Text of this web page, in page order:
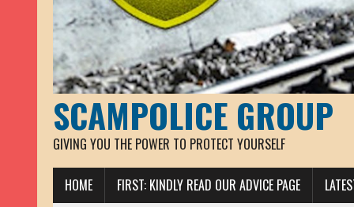
SCAMPOLICE GROUP
GIVING YOU THE POWER TO PROTECT YOURSELF
HOME FIRST: KINDLY READ OUR ADVICE PAGE